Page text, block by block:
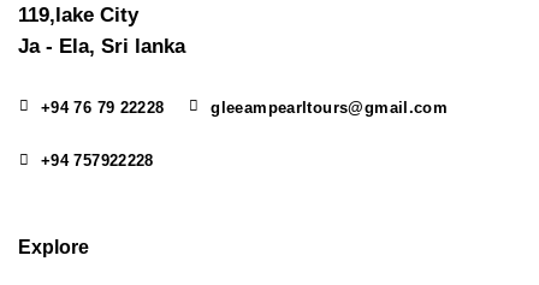
119,lake City
Ja - Ela, Sri lanka
+94 76 79 22228 gleeampearltours@gmail.com
+94 757922228
Explore